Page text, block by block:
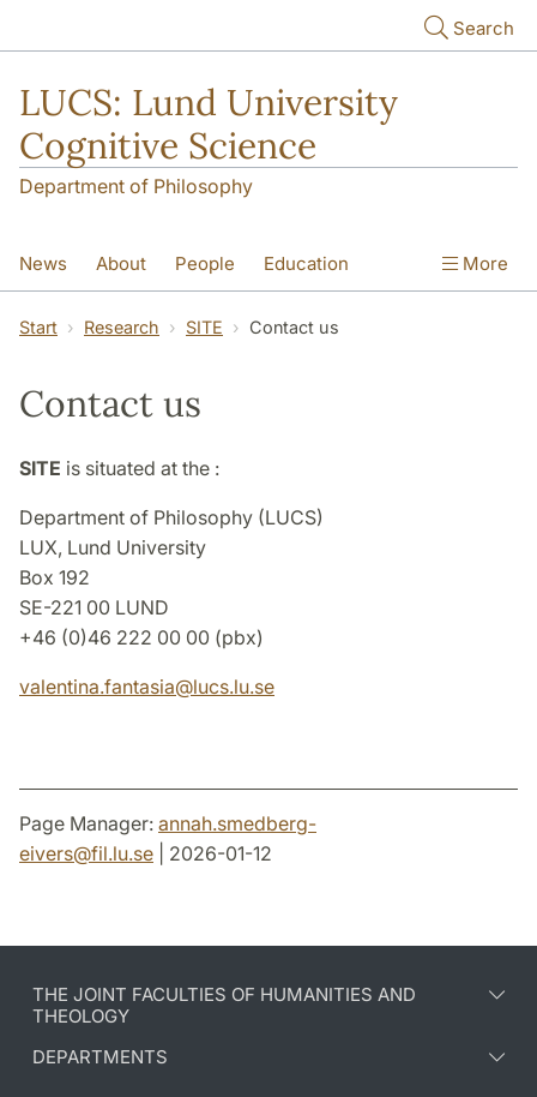
Search
LUCS: Lund University
Cognitive Science
Department of Philosophy
News About People Education
Research Seminars Publications
More
Start Research SITE Contact us
Contact us
SITE is situated at the :
Department of Philosophy (LUCS)
LUX, Lund University
Box 192
SE-221 00 LUND
+46 (0)46 222 00 00 (pbx)
valentina.fantasia@lucs.lu.se
Page Manager: annah.smedberg-
eivers@fil.lu.se | 2026-01-12
THE JOINT FACULTIES OF HUMANITIES AND
THEOLOGY
DEPARTMENTS